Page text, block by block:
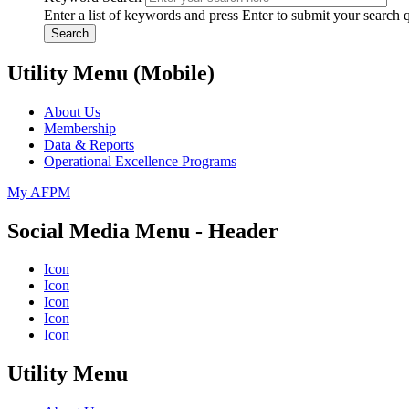
Enter a list of keywords and press Enter to submit your search
Search
Utility Menu (Mobile)
About Us
Membership
Data & Reports
Operational Excellence Programs
My AFPM
Social Media Menu - Header
Icon
Icon
Icon
Icon
Icon
Utility Menu